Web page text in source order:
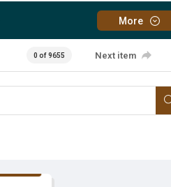
More
0 of 9655 Next item